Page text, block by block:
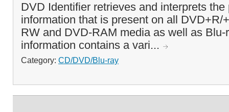
DVD Identifier retrieves and interprets the
information that is present on all DVD+R/
RW and DVD-RAM media as well as
information contains a vari...
Category: CD/DVD/Blu-ray